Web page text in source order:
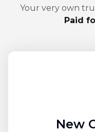
Your very own
Paid
New